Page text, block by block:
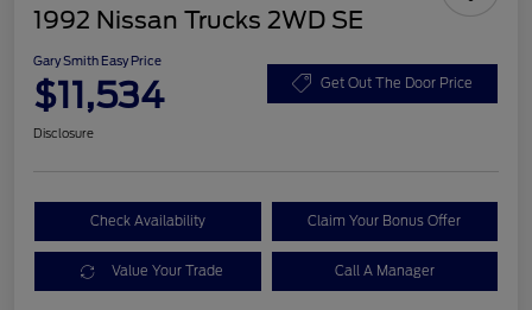
1992 Nissan Trucks 2WD SE
Gary Smith Easy Price
$11,534 Get Out The Door Price
Disclosure
Check Availability Claim Your Bonus Offer
Value Your Trade Call A Manager